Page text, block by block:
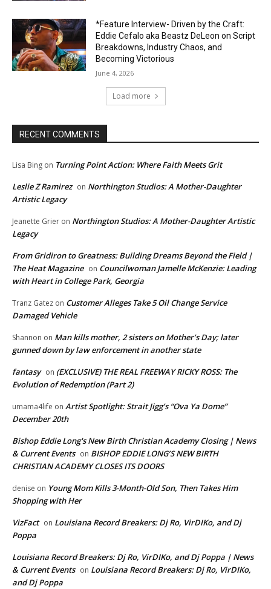
*Feature Interview- Driven by the Craft:
Eddie Cefalo aka Beastz DeLeon on Script
Breakdowns, Industry Chaos, and
Becoming Victorious
June 4, 2026
Load more
RECENT COMMENTS
Lisa Bing on Turning Point Action: Where Faith Meets Grit
Leslie Z Ramirez on Northington Studios: A Mother-Daughter
Artistic Legacy
Jeanette Grier on Northington Studios: A Mother-Daughter Artistic
Legacy
From Gridiron to Greatness: Building Dreams Beyond the Field |
The Heat Magazine on Councilwoman Jamelle McKenzie: Leading
with Heart in College Park, Georgia
Tranz Gatez on Customer Alleges Take 5 Oil Change Service
Damaged Vehicle
Shannon on Man kills mother, 2 sisters on Mother’s Day; later
gunned down by law enforcement in another state
fantasy on (EXCLUSIVE) THE REAL FREEWAY RICKY ROSS: The
Evolution of Redemption (Part 2)
umama4life on Artist Spotlight: Strait Jigg’s “Ova Ya Dome”
December 20th
Bishop Eddie Long's New Birth Christian Academy Closing | News
& Current Events on BISHOP EDDIE LONG’S NEW BIRTH
CHRISTIAN ACADEMY CLOSES ITS DOORS
denise on Young Mom Kills 3-Month-Old Son, Then Takes Him
Shopping with Her
VizFact on Louisiana Record Breakers: Dj Ro, VirDIKo, and Dj
Poppa
Louisiana Record Breakers: Dj Ro, VirDIKo, and Dj Poppa | News
& Current Events on Louisiana Record Breakers: Dj Ro, VirDIKo,
and Dj Poppa